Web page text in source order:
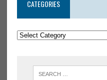
CATEGORIES